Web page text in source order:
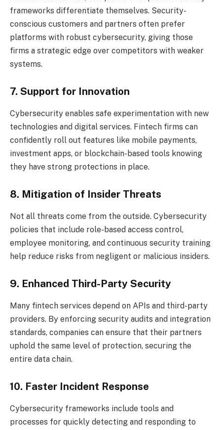
frameworks differentiate themselves. Security-
conscious customers and partners often prefer
platforms with robust cybersecurity, giving those
firms a strategic edge over competitors with weaker
systems.
7. Support for Innovation
Cybersecurity enables safe experimentation with new
technologies and digital services. Fintech firms can
confidently roll out features like mobile payments,
investment apps, or blockchain-based tools knowing
they have strong protections in place.
8. Mitigation of Insider Threats
Not all threats come from the outside. Cybersecurity
policies that include role-based access control,
employee monitoring, and continuous security training
help reduce risks from negligent or malicious insiders.
9. Enhanced Third-Party Security
Many fintech services depend on APIs and third-party
providers. By enforcing security audits and integration
standards, companies can ensure that their partners
uphold the same level of protection, securing the
entire data chain.
10. Faster Incident Response
Cybersecurity frameworks include tools and
processes for quickly detecting and responding to